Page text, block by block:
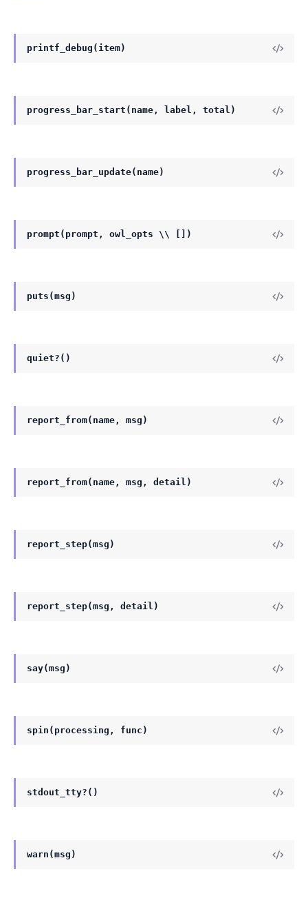
printf_debug(item)
progress_bar_start(name, label, total)
progress_bar_update(name)
prompt(prompt, owl_opts \\ [])
puts(msg)
quiet?()
report_from(name, msg)
report_from(name, msg, detail)
report_step(msg)
report_step(msg, detail)
say(msg)
spin(processing, func)
stdout_tty?()
warn(msg)